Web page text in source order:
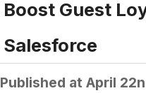
Boost Guest
Salesforce
Published at April